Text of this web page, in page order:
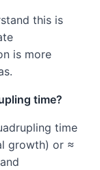
this is
is more
time?
time
growth) or ≈